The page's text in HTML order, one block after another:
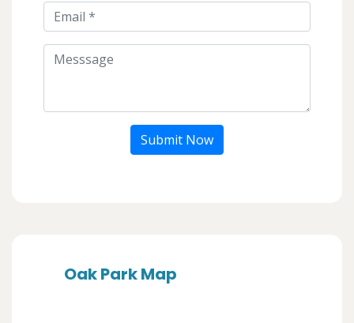
Submit Now
Oak Park Map